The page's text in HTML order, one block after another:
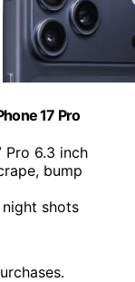
17 Pro
Pro 6.3 inch
bump
shots